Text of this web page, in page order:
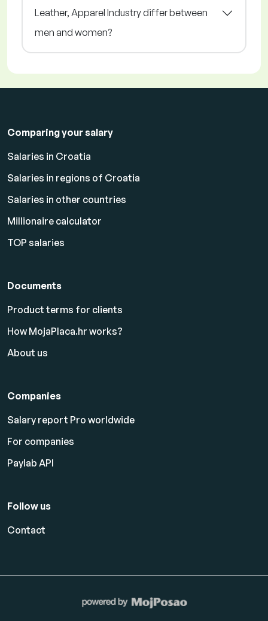
Leather, Apparel Industry differ between
men and women?
Comparing your salary
Salaries in Croatia
Salaries in regions of Croatia
Salaries in other countries
Millionaire calculator
TOP salaries
Documents
Product terms for clients
How MojaPlaca.hr works?
About us
Companies
Salary report Pro worldwide
For companies
Paylab API
Follow us
Contact